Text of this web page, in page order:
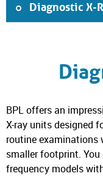
Diagnostic X-
BPL offers an
X-ray units designed
routine examinations
smaller footprint.
frequency models